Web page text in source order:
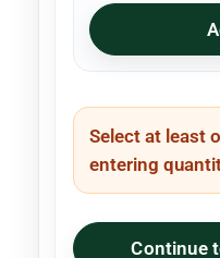
Select at least
entering
Continue